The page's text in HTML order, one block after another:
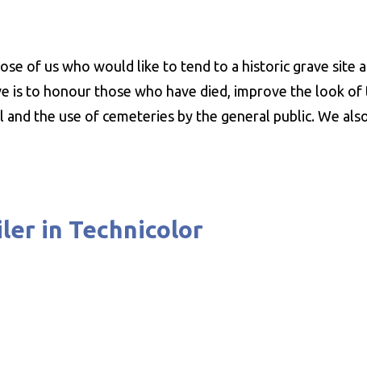
of us who would like to tend to a historic grave site
is to honour those who have died, improve the look
the use of cemeteries by the general public. We
in Technicolor